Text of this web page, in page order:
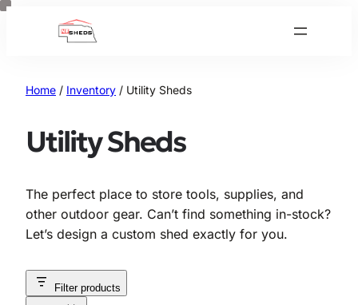
Skip
Home / Inventory / Utility Sheds
Utility Sheds
The perfect place to store tools, supplies, and
other outdoor gear. Can’t find something in-stock?
Let’s design a custom shed exactly for you.
Filter products